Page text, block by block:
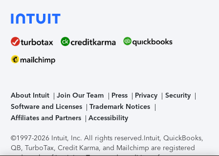
About Intuit Join Our Team Press Privacy
Security
Software and Licenses
Trademark Notices
Affiliates and Partners
Accessibility
©1997-2026 Intuit, Inc. All rights reserved.Intuit, QuickBooks,
QB, TurboTax, Credit Karma, and Mailchimp are registered